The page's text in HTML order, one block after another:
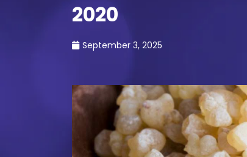
2020
September 3, 2025